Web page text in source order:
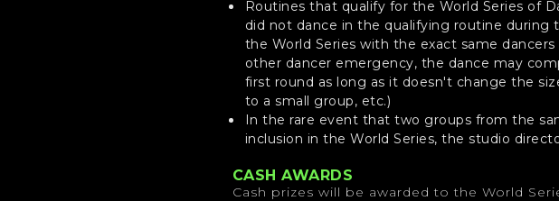
Routines that qualify for the World Series of
did not dance in the qualifying routine
the World Series with the exact same
other dancer emergency, the dance may
first round as long as it doesn't change the
to a small group, etc.)
In the rare event that two groups from the
inclusion in the World Series, the studio
CASH AWARDS
Cash prizes will be awarded to the World